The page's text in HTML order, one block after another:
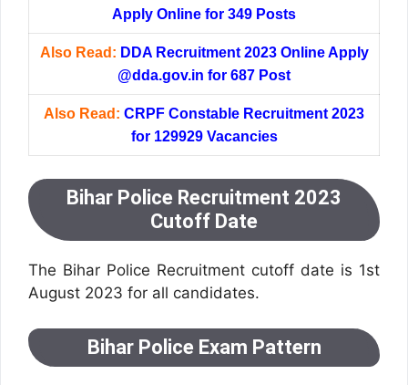
Apply Online for 349 Posts
Also Read: DDA Recruitment 2023 Online Apply
@dda.gov.in for 687 Post
Also Read: CRPF Constable Recruitment 2023
for 129929 Vacancies
Bihar Police Recruitment 2023
Cutoff Date
The Bihar Police Recruitment cutoff date is 1st
August 2023 for all candidates.
Bihar Police Exam Pattern